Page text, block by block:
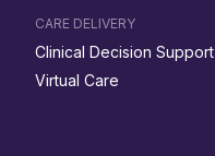
CARE DELIVERY
Clinical Decision Support
Virtual Care